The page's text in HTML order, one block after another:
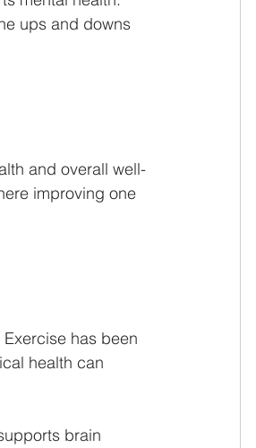
ups and downs
and overall well-
improving one
has been
health can
brain